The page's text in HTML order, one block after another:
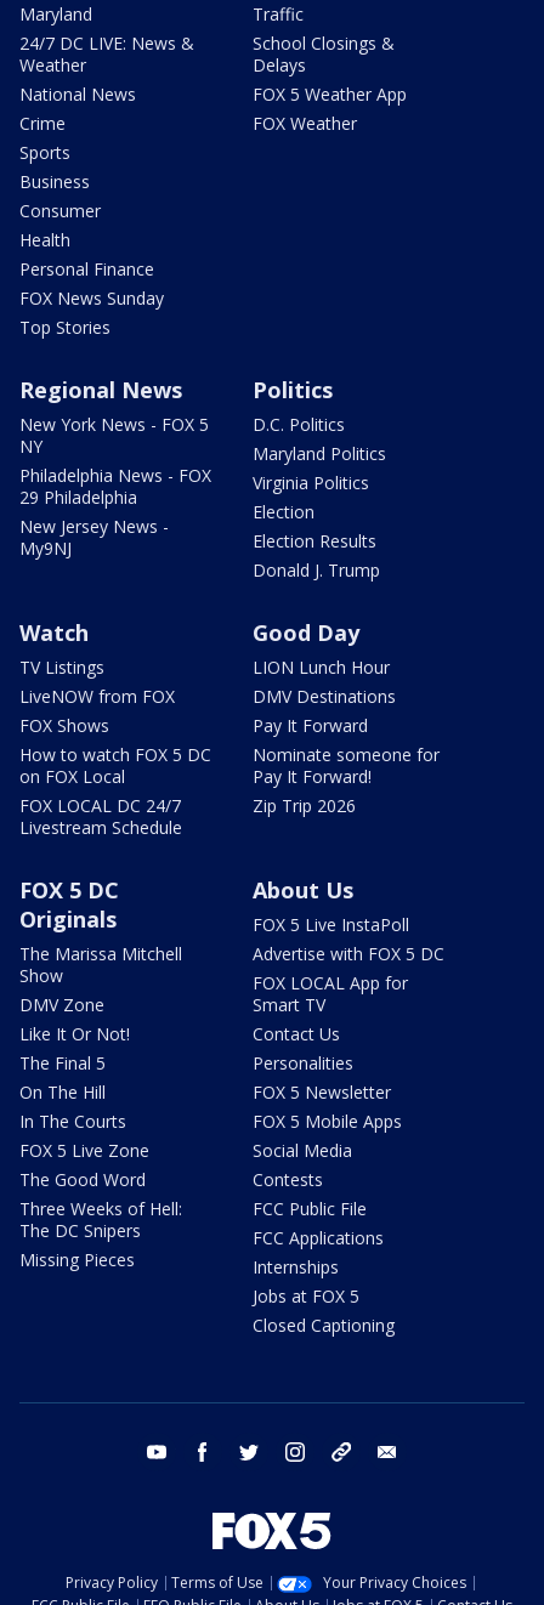
Maryland
24/7 DC LIVE: News &
Weather
National News
Crime
Sports
Business
Consumer
Health
Personal Finance
FOX News Sunday
Top Stories
Traffic
School Closings &
Delays
FOX 5 Weather App
FOX Weather
Regional News
New York News - FOX 5
NY
Philadelphia News - FOX
29 Philadelphia
New Jersey News -
My9NJ
Politics
D.C. Politics
Maryland Politics
Virginia Politics
Election
Election Results
Donald J. Trump
Watch
TV Listings
LiveNOW from FOX
FOX Shows
How to watch FOX 5 DC
on FOX Local
FOX LOCAL DC 24/7
Livestream Schedule
Good Day
LION Lunch Hour
DMV Destinations
Pay It Forward
Nominate someone for
Pay It Forward!
Zip Trip 2026
FOX 5 DC
Originals
The Marissa Mitchell
Show
DMV Zone
Like It Or Not!
The Final 5
On The Hill
In The Courts
FOX 5 Live Zone
The Good Word
Three Weeks of Hell:
The DC Snipers
Missing Pieces
About Us
FOX 5 Live InstaPoll
Advertise with FOX 5 DC
FOX LOCAL App for
Smart TV
Contact Us
Personalities
FOX 5 Newsletter
FOX 5 Mobile Apps
Social Media
Contests
FCC Public File
FCC Applications
Internships
Jobs at FOX 5
Closed Captioning
youtube facebook twitter instagram tiktok
Privacy Policy Terms of Use
Your Privacy Choices